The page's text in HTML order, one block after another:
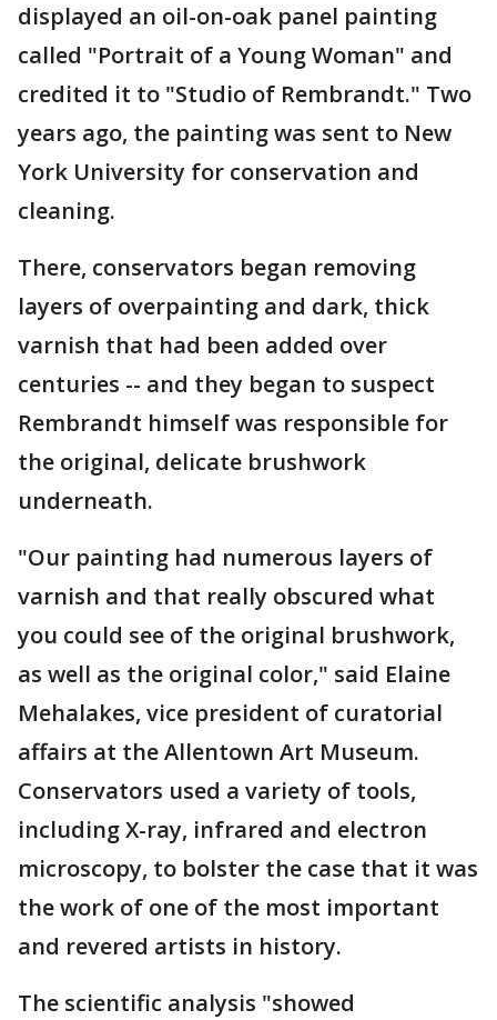
displayed an oil-on-oak panel painting
called "Portrait of a Young Woman" and
credited it to "Studio of Rembrandt." Two
years ago, the painting was sent to New
York University for conservation and
cleaning.
There, conservators began removing
layers of overpainting and dark, thick
varnish that had been added over
centuries -- and they began to suspect
Rembrandt himself was responsible for
the original, delicate brushwork
underneath.
"Our painting had numerous layers of
varnish and that really obscured what
you could see of the original brushwork,
as well as the original color," said Elaine
Mehalakes, vice president of curatorial
affairs at the Allentown Art Museum.
Conservators used a variety of tools,
including X-ray, infrared and electron
microscopy, to bolster the case that it was
the work of one of the most important
and revered artists in history.
The scientific analysis "showed